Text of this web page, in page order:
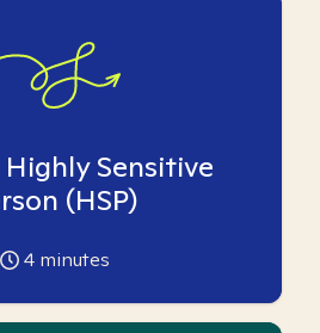
Highly Sensitive
(HSP)
4 minutes